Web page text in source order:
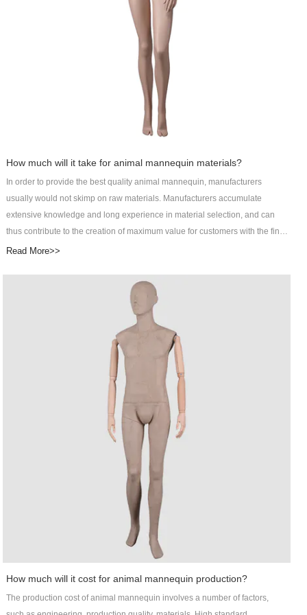
Display helps customers reflect their unique value and win long-term
How much will it take for animal mannequin materials?
In order to provide the best quality animal mannequin, manufacturers
usually would not skimp on raw materials. Manufacturers accumulate
extensive knowledge and long experience in material selection, and can
thus contribute to the creation of maximum value for customers with the final
products. It may cost customers more to pay for better raw materials, but the
Wing Display Co., Ltd specializes in R&D, manufacturing, sales, and service
of male manikin as an integrated male abstract mannequin service provider.
The makeup mannequin is one of the main products of Art Wing Display. Art
Wing mens suit mannequin is designed by top designers and independent
R&D teams. Its parts, even absorbing moisture, are not prone to crisp or
the coefficient of friction between its material and various types of floors are
relatively high. The posture of the product can be customized into standing,
sitting, or lying pose.With lofty ambition, Art Wing will keep improving in
developing Out door pot industry. Contact!
Read More>>
How much will it cost for animal mannequin production?
The production cost of animal mannequin involves a number of factors,